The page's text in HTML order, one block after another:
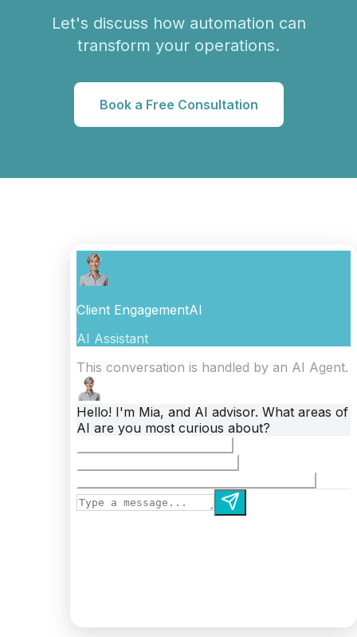
Let's discuss how automation can
transform your operations.
Book a Free Consultation